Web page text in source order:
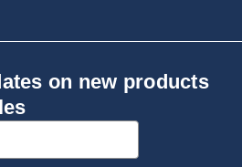
on new products